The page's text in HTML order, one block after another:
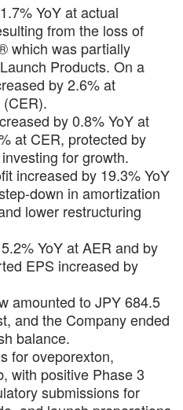
YoY at actual
from the loss of
which was partially
Products. On a
by 2.6% at
by 0.8% YoY at
at CER, protected by
for growth.
increased by 19.3% YoY
down in amortization
lower restructuring
YoY at AER and by
EPS increased by
amounted to JPY 684.5
and the Company ended
balance.
for oveporexton,
with positive Phase 3
submissions for